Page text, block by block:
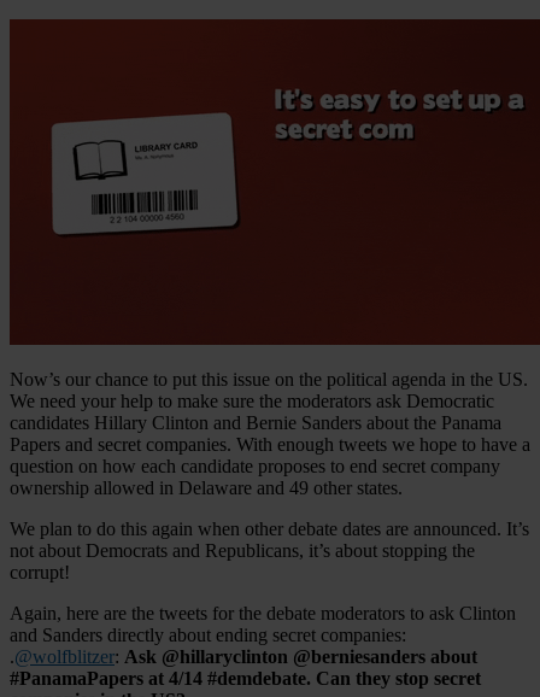
Now’s our chance to put this issue on the political agenda in the US.
We need your help to make sure the moderators ask Democratic
candidates Hillary Clinton and Bernie Sanders about the Panama
Papers and secret companies. With enough tweets we hope to have a
question on how each candidate proposes to end secret company
ownership allowed in Delaware and 49 other states.
We plan to do this again when other debate dates are announced. It’s
not about Democrats and Republicans, it’s about stopping the
corrupt!
Again, here are the tweets for the debate moderators to ask Clinton
and Sanders directly about ending secret companies:
.@wolfblitzer: Ask @hillaryclinton @berniesanders about
#PanamaPapers at 4/14 #demdebate. Can they stop secret